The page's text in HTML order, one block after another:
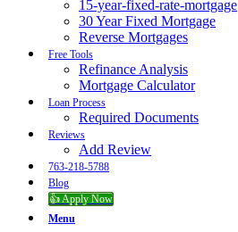
15-year-fixed-rate-mortgage
30 Year Fixed Mortgage
Reverse Mortgages
Free Tools
Refinance Analysis
Mortgage Calculator
Loan Process
Required Documents
Reviews
Add Review
763-218-5788
Blog
👍 Apply Now
Menu